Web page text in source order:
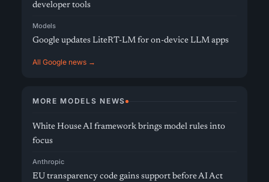
developer tools
Models
Google updates LiteRT-LM for on-device LLM apps
All Google news →
MORE MODELS NEWS
White House AI framework brings model rules into
focus
Anthropic
EU transparency code gains support before AI Act